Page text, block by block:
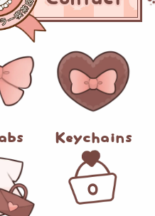
Keychains
0